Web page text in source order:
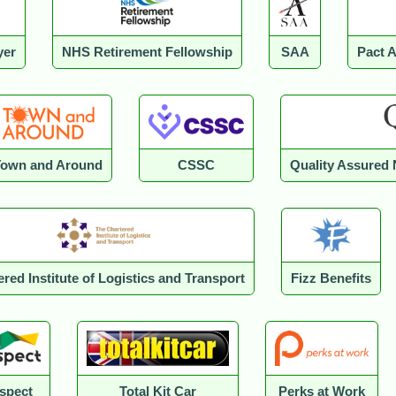
NHS Retirement Fellowship SAA Pact
and Around CSSC Quality Assured
Institute of Logistics and Transport Fizz Benefits
Total Kit Car Perks at Work